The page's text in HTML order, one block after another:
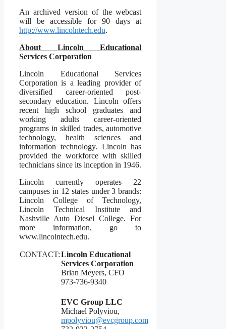
An archived version of the webcast
will be accessible for 90 days at
http://www.lincolntech.edu.
About Lincoln Educational
Services Corporation
Lincoln Educational Services
Corporation is a leading provider of
diversified career-oriented post-
secondary education. Lincoln offers
recent high school graduates and
working adults career-oriented
programs in skilled trades, automotive
technology, health sciences and
information technology. Lincoln has
provided the workforce with skilled
technicians since its inception in 1946.
Lincoln currently operates 22
campuses in 12 states under 3 brands:
Lincoln College of Technology,
Lincoln Technical Institute and
Nashville Auto Diesel College. For
more information, go to
www.lincolntech.edu.
CONTACT:Lincoln Educational
Services Corporation
Brian Meyers, CFO
973-736-9340
EVC Group LLC
Michael Polyviou,
mpolyviou@evcgroup.com